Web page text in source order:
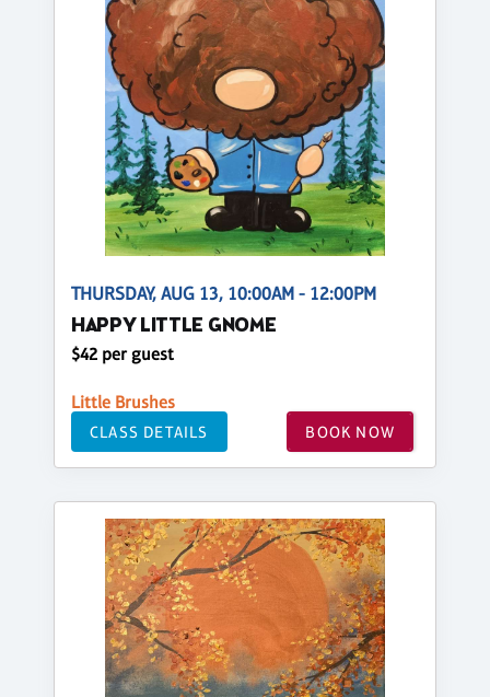
THURSDAY, AUG 13, 10:00AM - 12:00PM
HAPPY LITTLE GNOME
$42 per guest
Little Brushes
CLASS DETAILS BOOK NOW